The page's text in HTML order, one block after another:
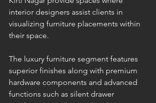
interior designers assist clients in
visualizing furniture placements within
their space.
The luxury furniture segment features
superior finishes along with premium
hardware components and advanced
functions such as silent drawer